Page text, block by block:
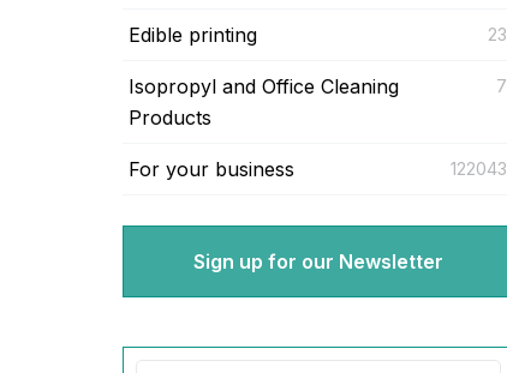
Edible printing 23
Isopropyl and Office Cleaning
Products
7
For your business 122043
Sign up for our Newsletter